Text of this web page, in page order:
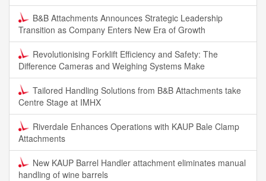
B&B Attachments Announces Strategic Leadership
Transition as Company Enters New Era of Growth
Revolutionising Forklift Efficiency and Safety: The
Difference Cameras and Weighing Systems Make
Tailored Handling Solutions from B&B Attachments take
Centre Stage at IMHX
Riverdale Enhances Operations with KAUP Bale Clamp
Attachments
New KAUP Barrel Handler attachment eliminates manual
handling of wine barrels